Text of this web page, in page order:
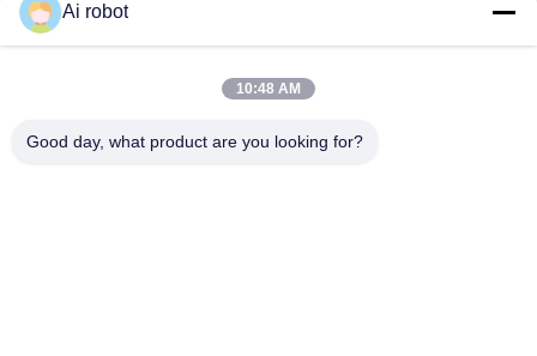
LABORATORY
Ai robot
10:48 AM
Good day, what product are you looking for?